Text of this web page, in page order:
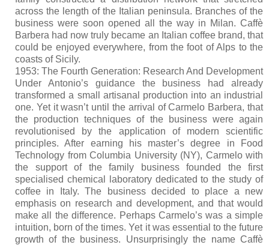
across the length of the Italian peninsula. Branches of the
business were soon opened all the way in Milan. Caffè
Barbera had now truly became an Italian coffee brand, that
could be enjoyed everywhere, from the foot of Alps to the
coasts of Sicily.
1953: The Fourth Generation: Research And Development
Under Antonio’s guidance the business had already
transformed a small artisanal production into an industrial
one. Yet it wasn’t until the arrival of Carmelo Barbera, that
the production techniques of the business were again
revolutionised by the application of modern scientific
principles. After earning his master’s degree in Food
Technology from Columbia University (NY), Carmelo with
the support of the family business founded the first
specialised chemical laboratory dedicated to the study of
coffee in Italy. The business decided to place a new
emphasis on research and development, and that would
make all the difference. Perhaps Carmelo’s was a simple
intuition, born of the times. Yet it was essential to the future
growth of the business. Unsurprisingly the name Caffè